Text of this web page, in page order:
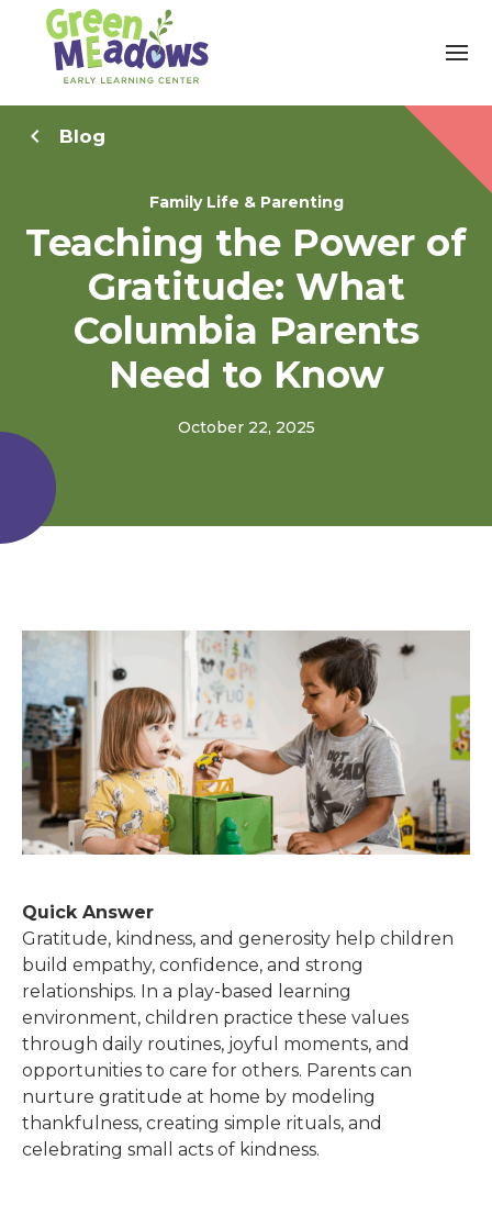
Blog
Family Life & Parenting
Teaching the Power of
Gratitude: What
Columbia Parents
Need to Know
October 22, 2025
Quick Answer
Gratitude, kindness, and generosity help children
build empathy, confidence, and strong
relationships. In a play-based learning
environment, children practice these values
through daily routines, joyful moments, and
opportunities to care for others. Parents can
nurture gratitude at home by modeling
thankfulness, creating simple rituals, and
celebrating small acts of kindness.